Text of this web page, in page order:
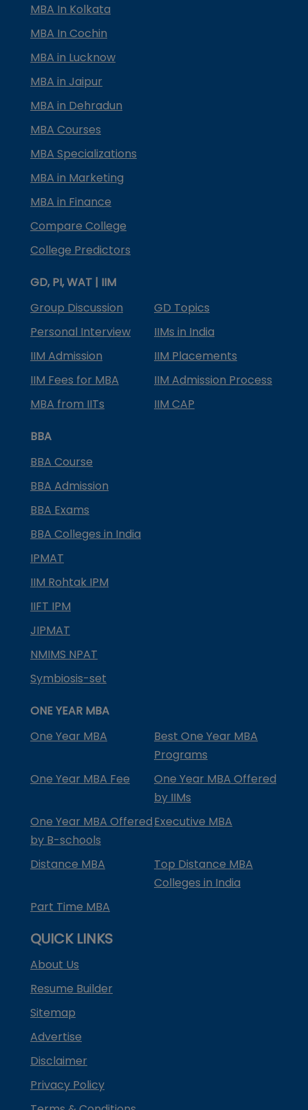
MBA In Kolkata
MBA In Cochin
MBA in Lucknow
MBA in Jaipur
MBA in Dehradun
MBA Courses
MBA Specializations
MBA in Marketing
MBA in Finance
Compare College
College Predictors
GD, PI, WAT | IIM
Group Discussion
GD Topics
Personal Interview
IIMs in India
IIM Admission
IIM Placements
IIM Fees for MBA
IIM Admission Process
MBA from IITs
IIM CAP
BBA
BBA Course
BBA Admission
BBA Exams
BBA Colleges in India
IPMAT
IIM Rohtak IPM
IIFT IPM
JIPMAT
NMIMS NPAT
Symbiosis-set
ONE YEAR MBA
One Year MBA
Best One Year MBA
Programs
One Year MBA Fee
One Year MBA Offered
by IIMs
One Year MBA Offered
by B-schools
Executive MBA
Distance MBA
Top Distance MBA
Colleges in India
Part Time MBA
QUICK LINKS
About Us
Resume Builder
Sitemap
Advertise
Disclaimer
Privacy Policy